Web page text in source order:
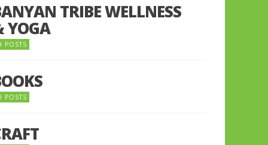
TRIBE WELLNESS
YOGA
POSTS
POSTS